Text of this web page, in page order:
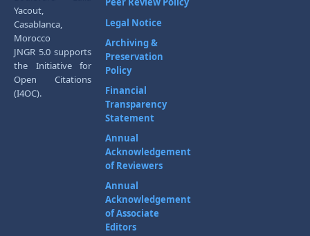
Yacout,
Casablanca,
Morocco
JNGR 5.0 supports
the Initiative for
Open Citations
(I4OC).
Legal Notice
Archiving &
Preservation
Policy
Financial
Transparency
Statement
Annual
Acknowledgement
of Reviewers
Annual
Acknowledgement
of Associate
Editors